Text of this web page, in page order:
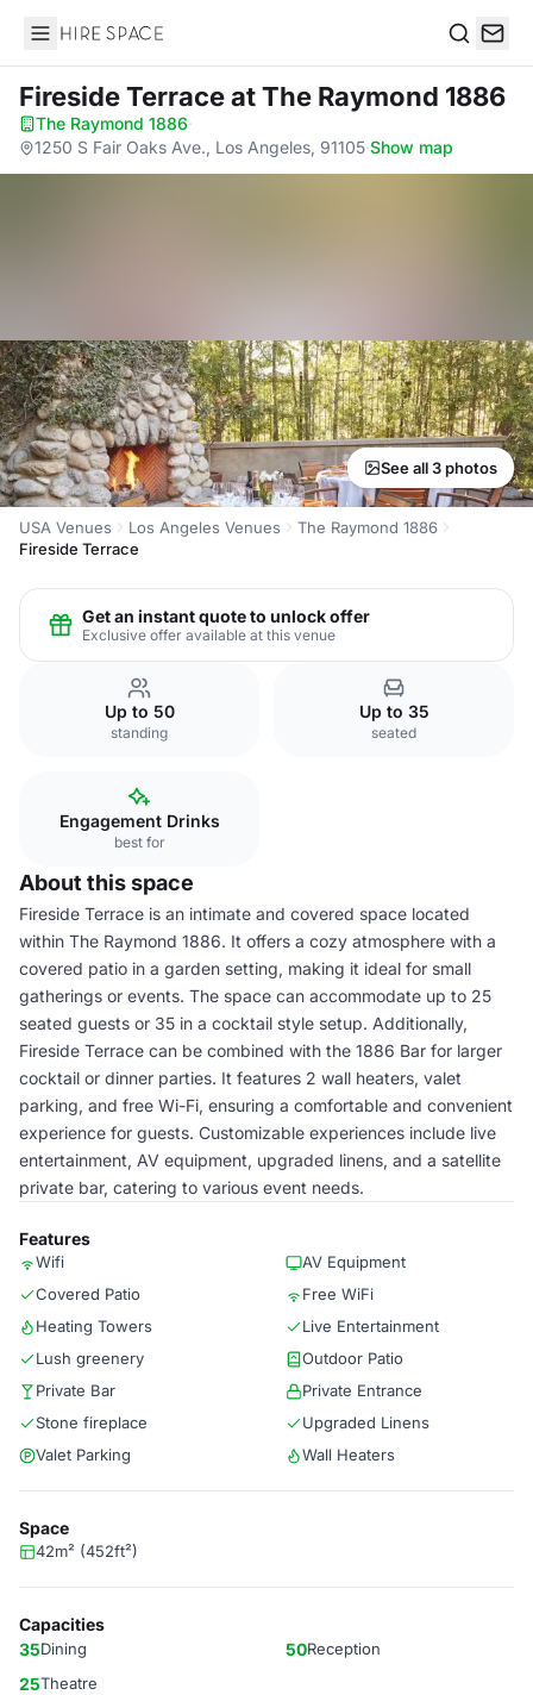
Hire Space
Fireside Terraceat The Raymond 1886
The Raymond 1886·
1250 S Fair Oaks Ave., Los Angeles, 91105·Show map
See all 3 photos
USA Venues Los Angeles Venues
The Raymond 1886
Fireside Terrace
Get an instant quote to unlock offer
Exclusive offer available at this venue
Up to 50
standing
Up to 35
seated
Engagement Drinks
best for
About this space
Fireside Terrace is an intimate and covered space located
within The Raymond 1886. It offers a cozy atmosphere with a
covered patio in a garden setting, making it ideal for small
gatherings or events. The space can accommodate up to 25
seated guests or 35 in a cocktail style setup. Additionally,
Fireside Terrace can be combined with the 1886 Bar for larger
cocktail or dinner parties. It features 2 wall heaters, valet
parking, and free Wi-Fi, ensuring a comfortable and convenient
experience for guests. Customizable experiences include live
entertainment, AV equipment, upgraded linens, and a satellite
private bar, catering to various event needs.
Features
Wifi
AV Equipment
Covered Patio
Free WiFi
Heating Towers
Live Entertainment
Lush greenery
Outdoor Patio
Private Bar
Private Entrance
Stone fireplace
Upgraded Linens
Valet Parking
Wall Heaters
Space
42m² (452ft²)
Capacities
35Dining 50Reception
25Theatre